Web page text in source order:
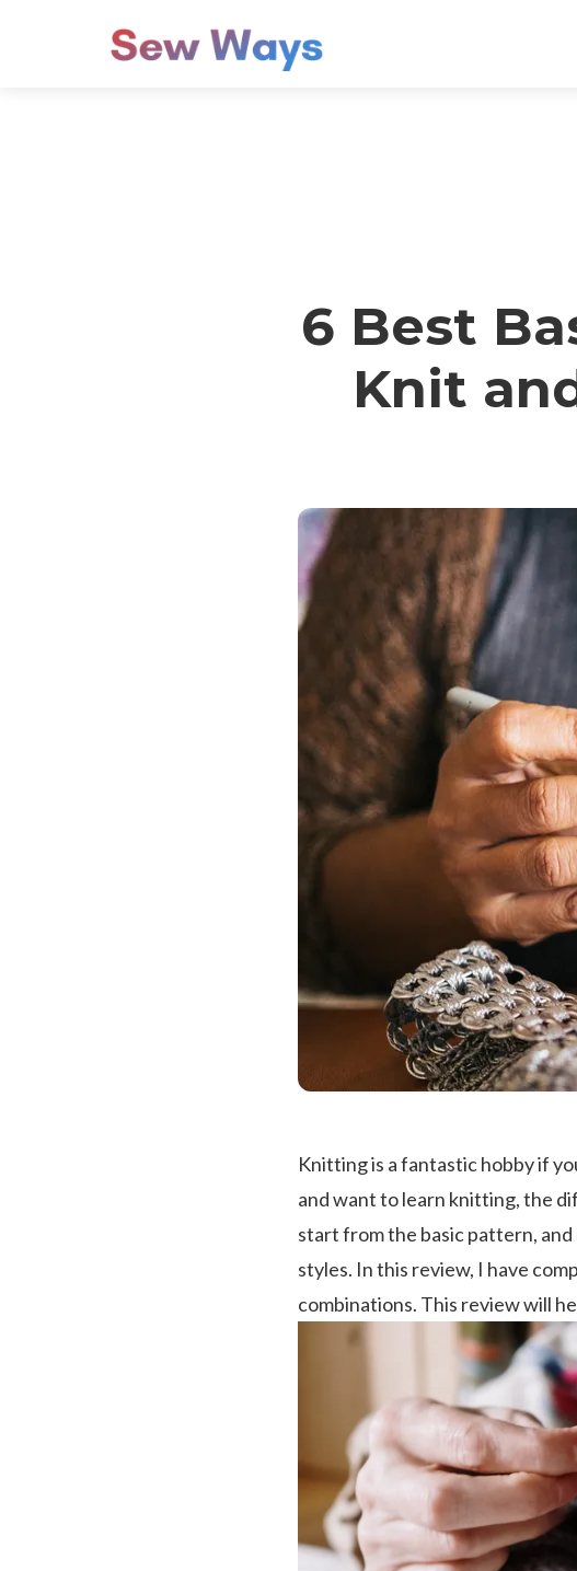
6 Best
Knit
Knitting is a fantastic hobby if
and want to learn knitting, the
start from the basic pattern,
styles. In this review, I have
combinations. This review will